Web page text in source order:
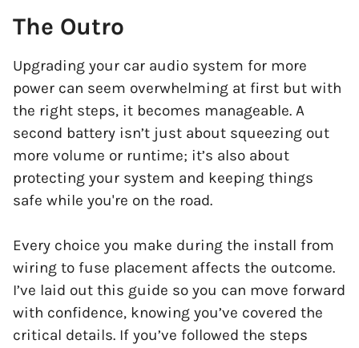
The Outro
Upgrading your car audio system for more
power can seem overwhelming at first but with
the right steps, it becomes manageable. A
second battery isn’t just about squeezing out
more volume or runtime; it’s also about
protecting your system and keeping things
safe while you're on the road.
Every choice you make during the install from
wiring to fuse placement affects the outcome.
I’ve laid out this guide so you can move forward
with confidence, knowing you’ve covered the
critical details. If you’ve followed the steps